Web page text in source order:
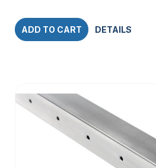
ADD TO CART DETAILS